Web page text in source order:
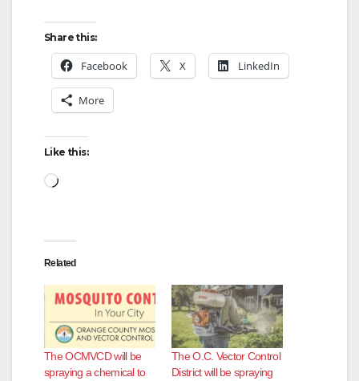
Share this:
Facebook X LinkedIn
More
Like this:
Loading…
Related
The OCMVCD will be
spraying a chemical to
The O.C. Vector Control
District will be spraying